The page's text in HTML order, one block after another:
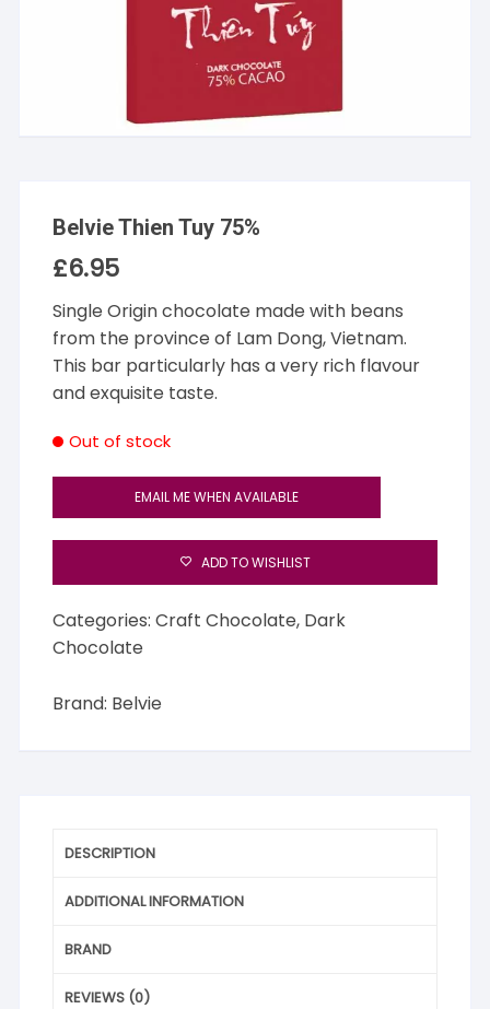
Belvie Thien Tuy 75%
£6.95
Single Origin chocolate made with beans
from the province of Lam Dong, Vietnam.
This bar particularly has a very rich flavour
and exquisite taste.
Out of stock
EMAIL ME WHEN AVAILABLE
ADD TO WISHLIST
Categories:Craft Chocolate, Dark
Chocolate
Brand: Belvie
DESCRIPTION
ADDITIONAL INFORMATION
BRAND
REVIEWS (0)